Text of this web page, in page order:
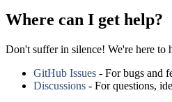
Where can I get help?
Don't suffer in silence! We're here to
GitHub Issues - For bugs and
Discussions - For questions,